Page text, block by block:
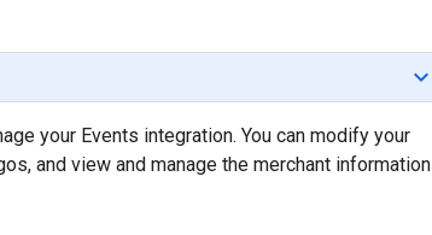
your Events integration. You can modify your
and view and manage the merchant information